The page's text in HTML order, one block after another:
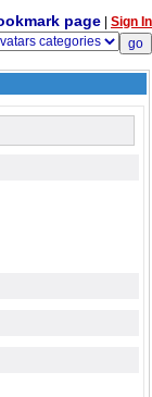
page
Sign In